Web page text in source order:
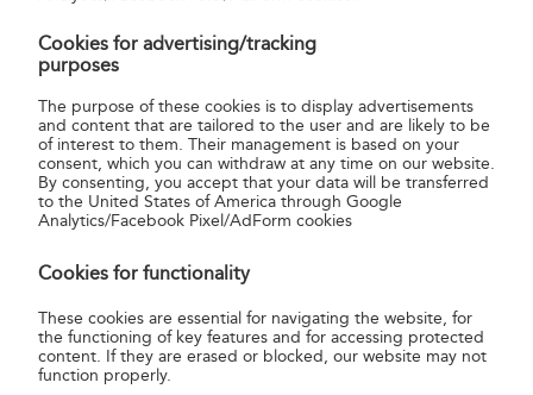
Magyar Posta Annual Report 2012
Cookies for advertising/tracking
purposes
The purpose of these cookies is to display advertisements
and content that are tailored to the user and are likely to be
of interest to them. Their management is based on your
consent, which you can withdraw at any time on our website.
By consenting, you accept that your data will be transferred
to the United States of America through Google
Analytics/Facebook Pixel/AdForm cookies
Cookies for functionality
These cookies are essential for navigating the website, for
the functioning of key features and for accessing protected
content. If they are erased or blocked, our website may not
function properly.
about us
About Magyar Posta
Basic data of Magyar Posta
Annual reports
Sustainability Reports
Quality and Environmental Management
Helpful information